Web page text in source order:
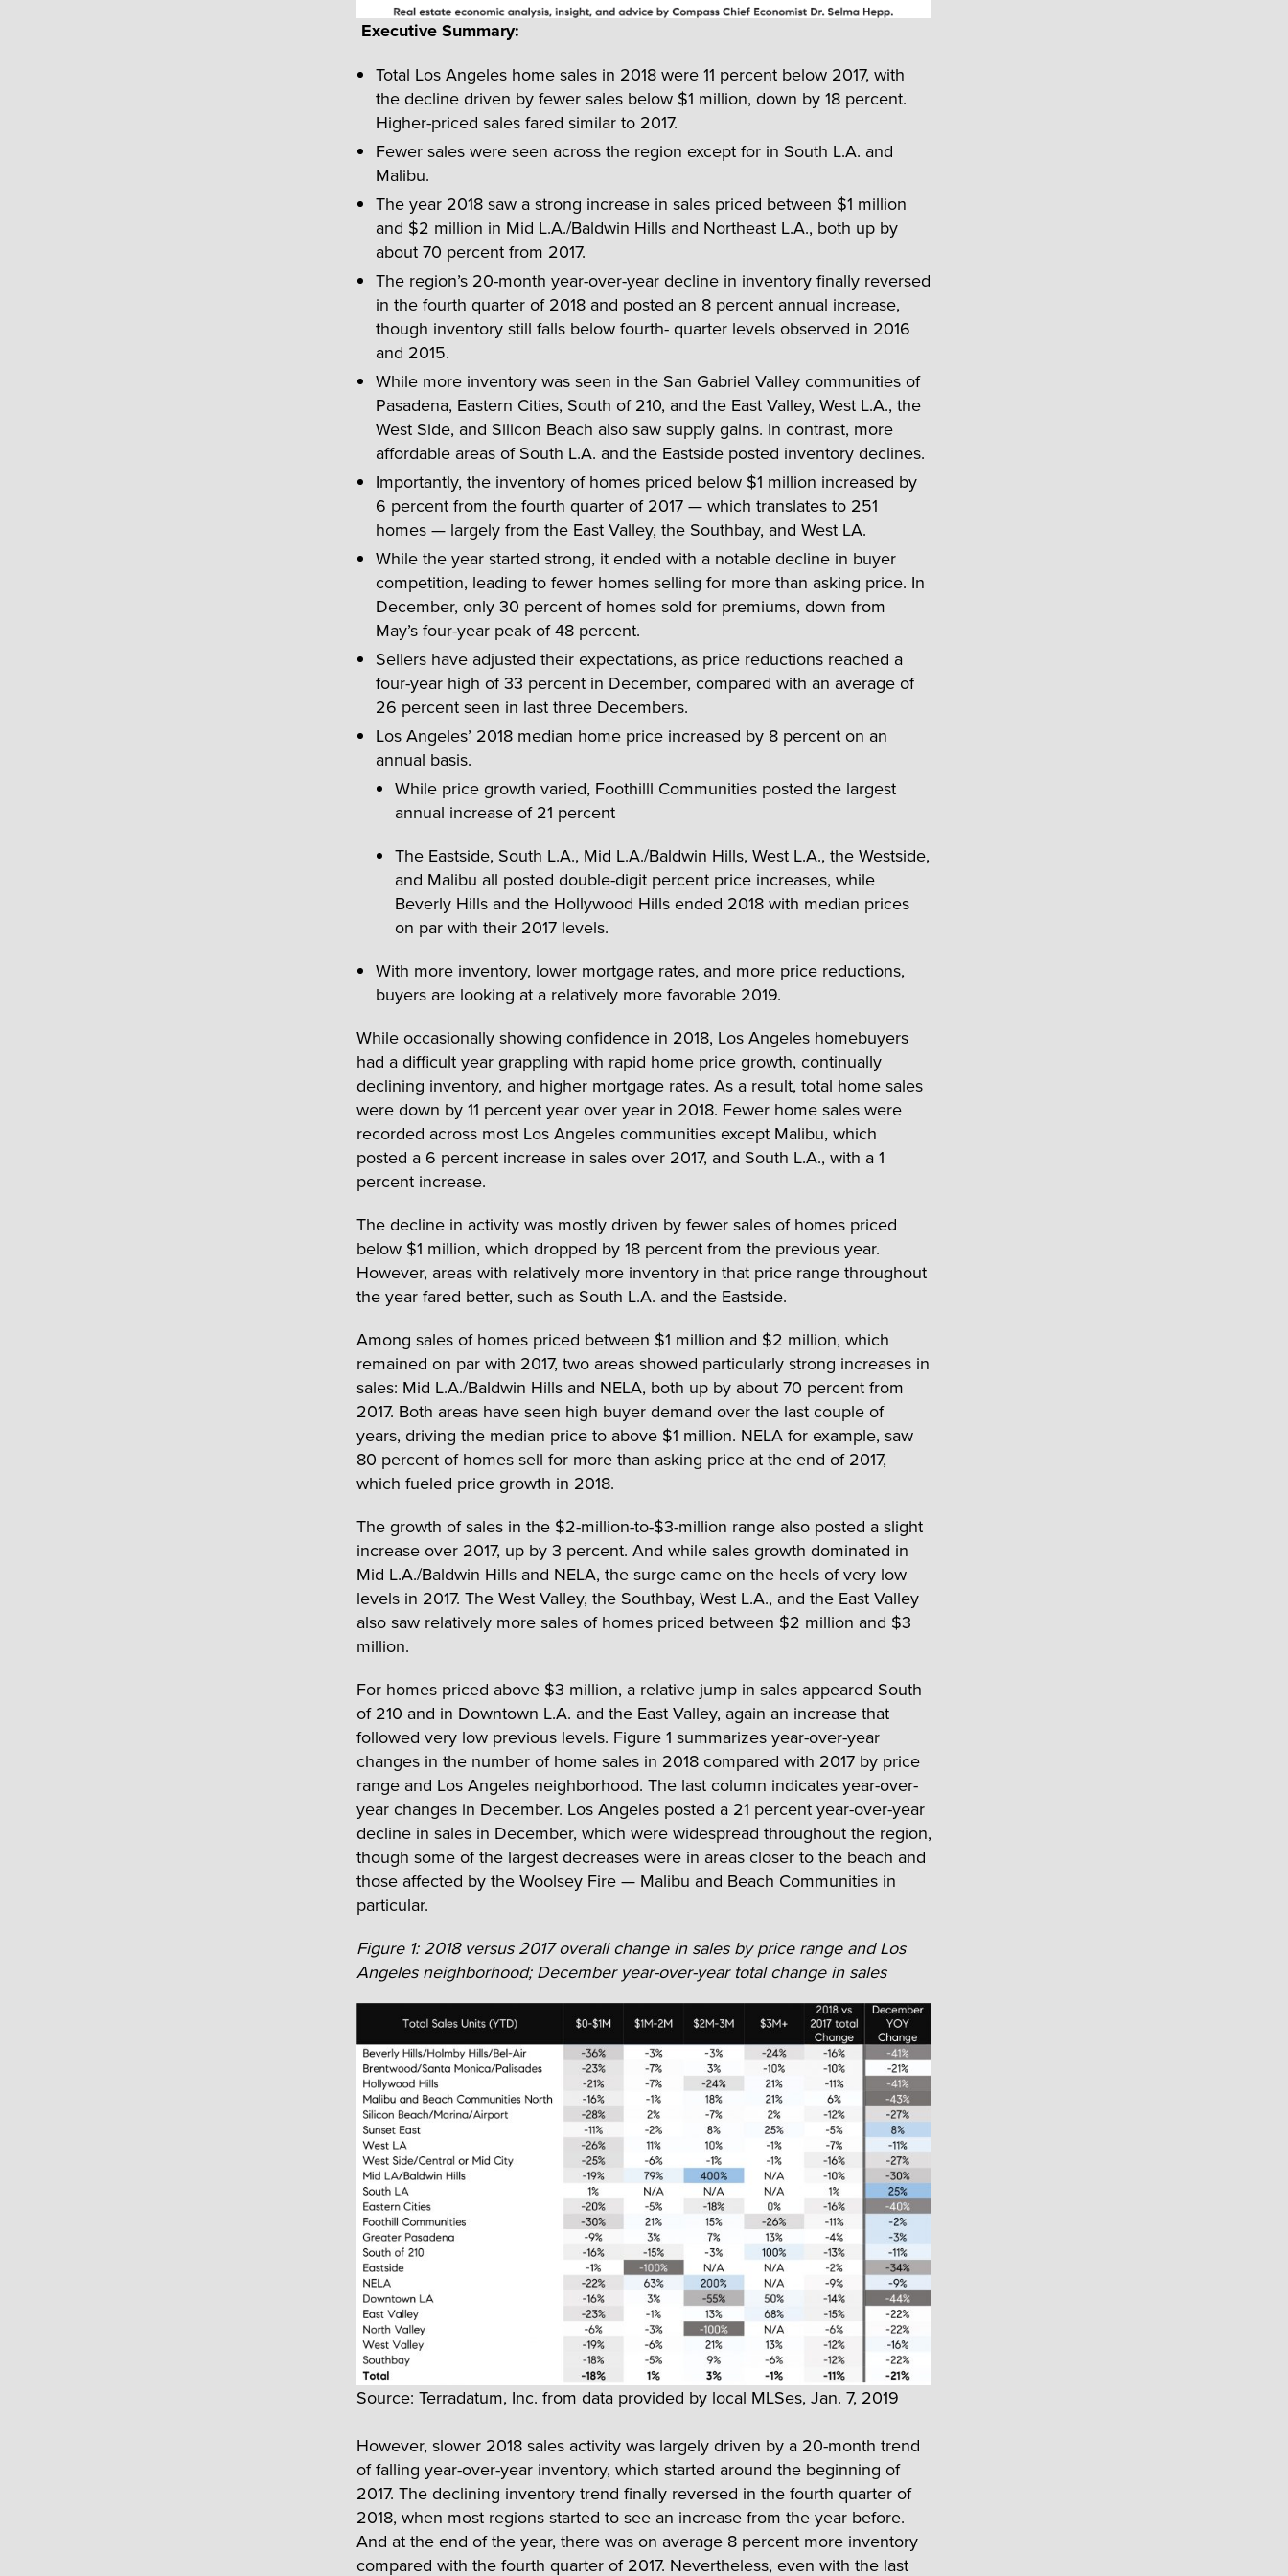
Executive Summary:
Total Los Angeles home sales in 2018 were 11 percent below 2017, with
the decline driven by fewer sales below $1 million, down by 18 percent.
Higher-priced sales fared similar to 2017.
Fewer sales were seen across the region except for in South L.A. and
Malibu.
The year 2018 saw a strong increase in sales priced between $1 million
and $2 million in Mid L.A./Baldwin Hills and Northeast L.A., both up by
about 70 percent from 2017.
The region’s 20-month year-over-year decline in inventory finally reversed
in the fourth quarter of 2018 and posted an 8 percent annual increase,
though inventory still falls below fourth- quarter levels observed in 2016
and 2015.
While more inventory was seen in the San Gabriel Valley communities of
Pasadena, Eastern Cities, South of 210, and the East Valley, West L.A., the
West Side, and Silicon Beach also saw supply gains. In contrast, more
affordable areas of South L.A. and the Eastside posted inventory declines.
Importantly, the inventory of homes priced below $1 million increased by
6 percent from the fourth quarter of 2017 — which translates to 251
homes — largely from the East Valley, the Southbay, and West LA.
While the year started strong, it ended with a notable decline in buyer
competition, leading to fewer homes selling for more than asking price. In
December, only 30 percent of homes sold for premiums, down from
May’s four-year peak of 48 percent.
Sellers have adjusted their expectations, as price reductions reached a
four-year high of 33 percent in December, compared with an average of
26 percent seen in last three Decembers.
Los Angeles’ 2018 median home price increased by 8 percent on an
annual basis.
While price growth varied, Foothilll Communities posted the largest
annual increase of 21 percent
The Eastside, South L.A., Mid L.A./Baldwin Hills, West L.A., the Westside,
and Malibu all posted double-digit percent price increases, while
Beverly Hills and the Hollywood Hills ended 2018 with median prices
on par with their 2017 levels.
With more inventory, lower mortgage rates, and more price reductions,
buyers are looking at a relatively more favorable 2019.
While occasionally showing confidence in 2018, Los Angeles homebuyers
had a difficult year grappling with rapid home price growth, continually
declining inventory, and higher mortgage rates. As a result, total home sales
were down by 11 percent year over year in 2018. Fewer home sales were
recorded across most Los Angeles communities except Malibu, which
posted a 6 percent increase in sales over 2017, and South L.A., with a 1
percent increase.
The decline in activity was mostly driven by fewer sales of homes priced
below $1 million, which dropped by 18 percent from the previous year.
However, areas with relatively more inventory in that price range throughout
the year fared better, such as South L.A. and the Eastside.
Among sales of homes priced between $1 million and $2 million, which
remained on par with 2017, two areas showed particularly strong increases in
sales: Mid L.A./Baldwin Hills and NELA, both up by about 70 percent from
2017. Both areas have seen high buyer demand over the last couple of
years, driving the median price to above $1 million. NELA for example, saw
80 percent of homes sell for more than asking price at the end of 2017,
which fueled price growth in 2018.
The growth of sales in the $2-million-to-$3-million range also posted a slight
increase over 2017, up by 3 percent. And while sales growth dominated in
Mid L.A./Baldwin Hills and NELA, the surge came on the heels of very low
levels in 2017. The West Valley, the Southbay, West L.A., and the East Valley
also saw relatively more sales of homes priced between $2 million and $3
million.
For homes priced above $3 million, a relative jump in sales appeared South
of 210 and in Downtown L.A. and the East Valley, again an increase that
followed very low previous levels. Figure 1 summarizes year-over-year
changes in the number of home sales in 2018 compared with 2017 by price
range and Los Angeles neighborhood. The last column indicates year-over-
year changes in December. Los Angeles posted a 21 percent year-over-year
decline in sales in December, which were widespread throughout the region,
though some of the largest decreases were in areas closer to the beach and
those affected by the Woolsey Fire — Malibu and Beach Communities in
particular.
Figure 1: 2018 versus 2017 overall change in sales by price range and Los
Angeles neighborhood; December year-over-year total change in sales
Source: Terradatum, Inc. from data provided by local MLSes, Jan. 7, 2019
However, slower 2018 sales activity was largely driven by a 20-month trend
of falling year-over-year inventory, which started around the beginning of
2017. The declining inventory trend finally reversed in the fourth quarter of
2018, when most regions started to see an increase from the year before.
And at the end of the year, there was on average 8 percent more inventory
compared with the fourth quarter of 2017. Nevertheless, even with the last